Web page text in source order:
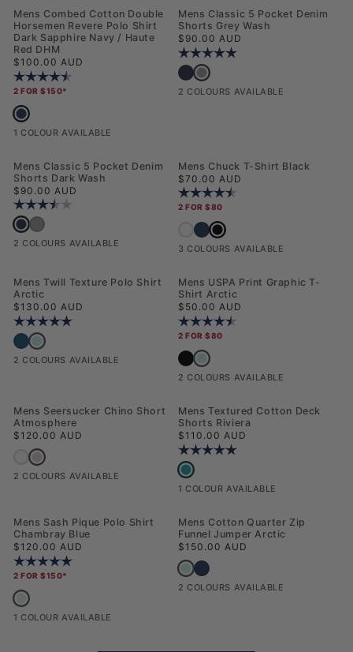
NEW
Mens Combed Cotton Double
Horsemen Revere Polo Shirt
Dark Sapphire Navy / Haute
Red DHM
Regular price
$100.00 AUD
Rating:
2 FOR $150*
Mens Combed Cotton Double Horsemen Revere Polo Shirt Dark
1 COLOUR AVAILABLE
NEW
Mens Classic 5 Pocket Denim
Shorts Grey Wash
Regular price
$90.00 AUD
Rating:
Mens Classic 5 Pocket Denim Shorts
Mens Classic 5 Pocket Denim
2 COLOURS AVAILABLE
Mens Classic 5 Pocket Denim
Shorts Dark Wash
Regular price
$90.00 AUD
Rating:
Mens Classic 5 Pocket Denim Shorts Dark Wash
Mens Classic 5 Pocket Denim Shorts Grey Wash
2 COLOURS AVAILABLE
NEW
Mens Chuck T-Shirt Black
Regular price
$70.00 AUD
Rating:
2 FOR $80
Mens Chuck T-Shirt Bright White
Mens Chuck T-Shirt Dark Sapphire
Mens Chuck T-Shirt Black
3 COLOURS AVAILABLE
NEW
Mens Twill Texture Polo Shirt
Arctic
Regular price
$130.00 AUD
Rating:
Mens Twill Texture Polo Shirt Dark Sapphire Navy / Moonlight Blue DHM
Mens Twill Texture Polo Shirt Arctic
2 COLOURS AVAILABLE
NEW
Mens USPA Print Graphic T-
Shirt Arctic
Regular price
$50.00 AUD
Rating:
2 FOR $80
Mens USPA Print Graphic T-Shirt Black
Mens USPA Print Graphic T-Shirt
2 COLOURS AVAILABLE
NEW
Mens Seersucker Chino Short
Atmosphere
Regular price
$120.00 AUD
Mens Seersucker Chino Short Northern Droplet
Mens Seersucker Chino Short Atmosphere
2 COLOURS AVAILABLE
NEW
Mens Textured Cotton Deck
Shorts Riviera
Regular price
$110.00 AUD
Rating:
Mens Textured Cotton Deck Shorts
1 COLOUR AVAILABLE
NEW
Mens Sash Pique Polo Shirt
Chambray Blue
Regular price
$120.00 AUD
Rating:
2 FOR $150*
Mens Sash Pique Polo Shirt Chambray Blue
1 COLOUR AVAILABLE
Mens Cotton Quarter Zip
Funnel Jumper Arctic
Regular price
$150.00 AUD
Mens Cotton Quarter Zip Funnel
Mens Cotton Quarter Zip Funnel
2 COLOURS AVAILABLE